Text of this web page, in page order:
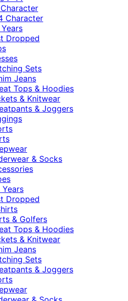
Character
Dropped
Sets
Jeans
Tops & Hoodies
& Knitwear
& Joggers
& Socks
Years
Dropped
& Golfers
Tops & Hoodies
& Knitwear
Jeans
Sets
& Joggers